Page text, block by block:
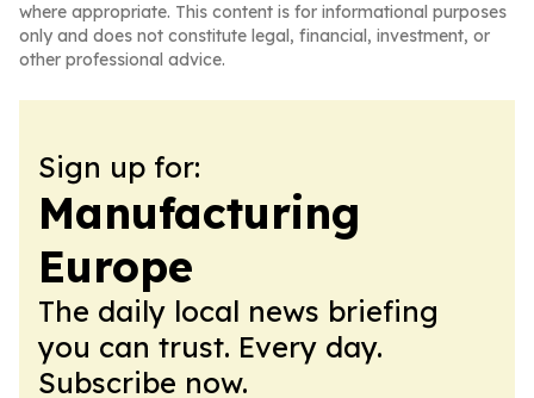
where appropriate. This content is for informational purposes
only and does not constitute legal, financial, investment, or
other professional advice.
Sign up for:
Manufacturing
Europe
The daily local news briefing
you can trust. Every day.
Subscribe now.